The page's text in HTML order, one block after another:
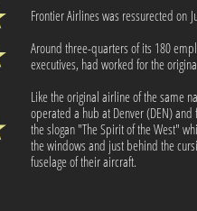
Frontier Airlines was ressurected on
Around three-quarters of its 180
executives, had worked for the
Like the original airline of the same
operated a hub at Denver (DEN)
the slogan "The Spirit of the West"
the windows and just behind the
fuselage of their aircraft.